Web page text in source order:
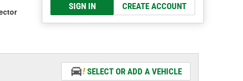
SIGN IN CREATE ACCOUNT
SELECT OR ADD A VEHICLE